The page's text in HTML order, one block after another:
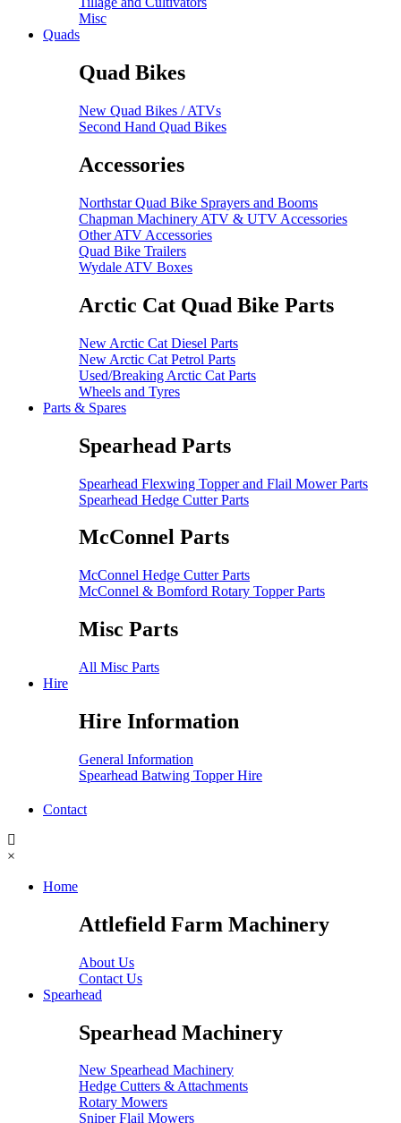
Misc
Quads
Quad Bikes
New Quad Bikes / ATVs
Second Hand Quad Bikes
Accessories
Northstar Quad Bike Sprayers and Booms
Chapman Machinery ATV & UTV Accessories
Other ATV Accessories
Quad Bike Trailers
Wydale ATV Boxes
Arctic Cat Quad Bike Parts
New Arctic Cat Diesel Parts
New Arctic Cat Petrol Parts
Used/Breaking Arctic Cat Parts
Wheels and Tyres
Parts & Spares
Spearhead Parts
Spearhead Flexwing Topper and Flail Mower Parts
Spearhead Hedge Cutter Parts
McConnel Parts
McConnel Hedge Cutter Parts
McConnel & Bomford Rotary Topper Parts
Misc Parts
All Misc Parts
Hire
Hire Information
General Information
Spearhead Batwing Topper Hire
Contact
×
Home
Attlefield Farm Machinery
About Us
Contact Us
Spearhead
Spearhead Machinery
New Spearhead Machinery
Hedge Cutters & Attachments
Rotary Mowers
Sniper Flail Mowers